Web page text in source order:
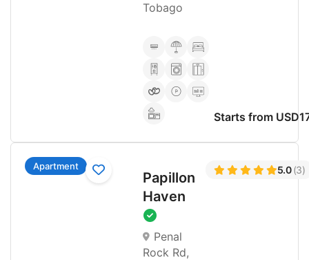
Tobago
Starts from
Apartment
Papillon
Haven
Penal
Rock Rd,
5.0(3)